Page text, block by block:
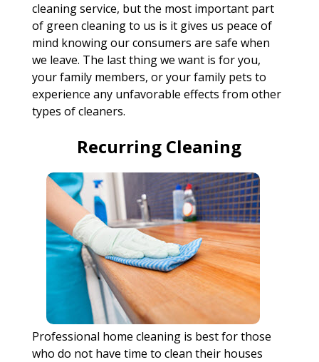
cleaning service, but the most important part
of green cleaning to us is it gives us peace of
mind knowing our consumers are safe when
we leave. The last thing we want is for you,
your family members, or your family pets to
experience any unfavorable effects from other
types of cleaners.
Recurring Cleaning
Professional home cleaning is best for those
who do not have time to clean their houses